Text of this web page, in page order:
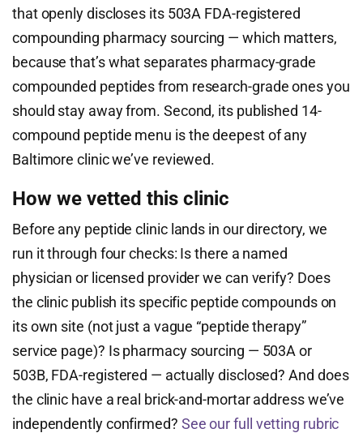
that openly discloses its 503A FDA-registered
compounding pharmacy sourcing — which matters,
because that’s what separates pharmacy-grade
compounded peptides from research-grade ones you
should stay away from. Second, its published 14-
compound peptide menu is the deepest of any
Baltimore clinic we’ve reviewed.
How we vetted this clinic
Before any peptide clinic lands in our directory, we
run it through four checks: Is there a named
physician or licensed provider we can verify? Does
the clinic publish its specific peptide compounds on
its own site (not just a vague “peptide therapy”
service page)? Is pharmacy sourcing — 503A or
503B, FDA-registered — actually disclosed? And does
the clinic have a real brick-and-mortar address we’ve
independently confirmed? See our full vetting rubric